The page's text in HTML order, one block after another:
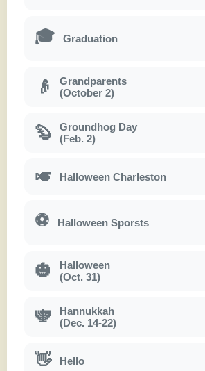
🎓 Graduation
👴
Grandparents
(October 2)
🦫
Groundhog Day
(Feb. 2)
🎺 Halloween Charleston
⚽ Halloween Sporsts
🎃
Halloween
(Oct. 31)
🕎
Hannukkah
(Dec. 14-22)
👋 Hello